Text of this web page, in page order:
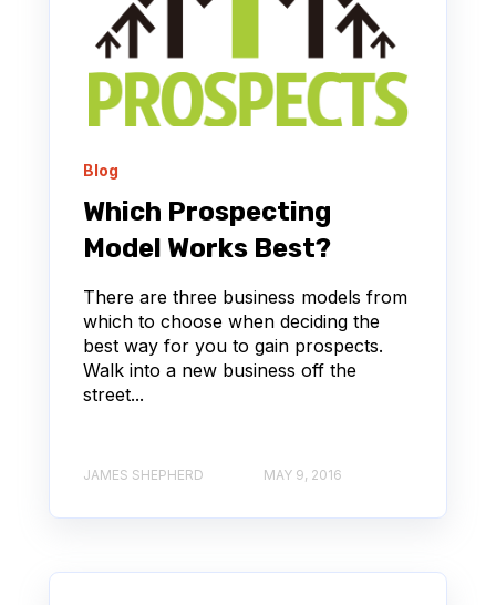
Blog
Which Prospecting
Model Works Best?
There are three business models from
which to choose when deciding the
best way for you to gain prospects.
Walk into a new business off the
street...
JAMES SHEPHERD MAY 9, 2016